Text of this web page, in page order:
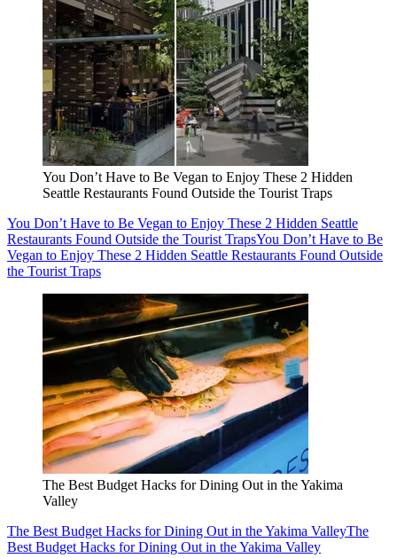
You Don’t Have to Be Vegan to Enjoy These 2 Hidden
Seattle Restaurants Found Outside the Tourist Traps
You Don’t Have to Be Vegan to Enjoy These 2 Hidden Seattle
Restaurants Found Outside the Tourist TrapsYou Don’t Have to Be
Vegan to Enjoy These 2 Hidden Seattle Restaurants Found Outside
the Tourist Traps
The Best Budget Hacks for Dining Out in the Yakima
Valley
The Best Budget Hacks for Dining Out in the Yakima ValleyThe
Best Budget Hacks for Dining Out in the Yakima Valley